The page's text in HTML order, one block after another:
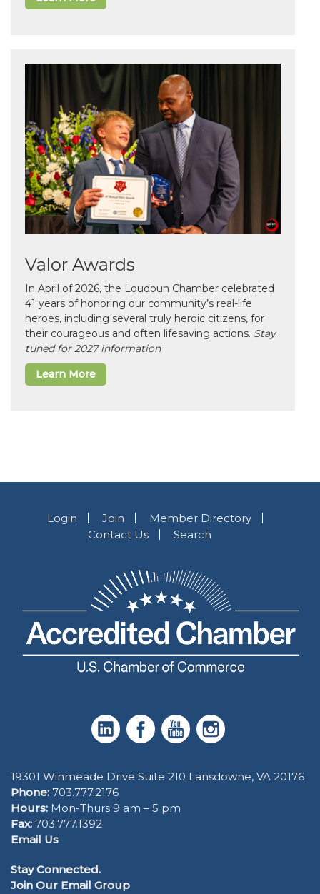
Valor Awards
In April of 2026, the Loudoun Chamber celebrated
41 years of honoring our community’s real-life
heroes, including several truly heroic citizens, for
their courageous and often lifesaving actions. Stay
tuned for 2027 information
Learn More
Login Join
Member Directory
Contact Us
Search
19301 Winmeade Drive Suite 210 Lansdowne, VA 20176
Phone: 703.777.2176
Hours: Mon-Thurs 9 am – 5 pm
Fax: 703.777.1392
Email Us
Stay Connected.
Join Our Email Group